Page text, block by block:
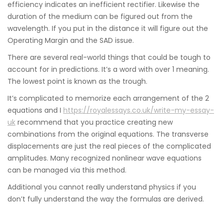
efficiency indicates an inefficient rectifier. Likewise the
duration of the medium can be figured out from the
wavelength. If you put in the distance it will figure out the
Operating Margin and the SAD issue.
There are several real-world things that could be tough to
account for in predictions. It’s a word with over 1 meaning.
The lowest point is known as the trough.
It’s complicated to memorize each arrangement of the 2
equations and I https://royalessays.co.uk/write-my-essay-
uk recommend that you practice creating new
combinations from the original equations. The transverse
displacements are just the real pieces of the complicated
amplitudes. Many recognized nonlinear wave equations
can be managed via this method.
Additional you cannot really understand physics if you
don’t fully understand the way the formulas are derived.